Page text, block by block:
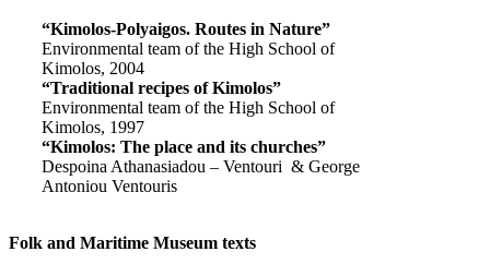
“Kimolos-Polyaigos. Routes in Nature”
Environmental team of the High School of
Kimolos, 2004
“Traditional recipes of Kimolos”
Environmental team of the High School of
Kimolos, 1997
“Kimolos: The place and its churches”
Despoina Athanasiadou – Ventouri & George
Antoniou Ventouris
Folk and Maritime Museum texts